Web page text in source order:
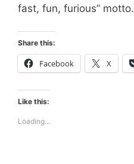
fast, fun, furious” motto.
Share this:
Facebook X
Like this:
Loading...